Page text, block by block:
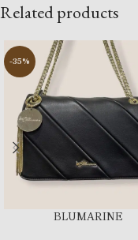
Related products
-35%
BLUMARINE